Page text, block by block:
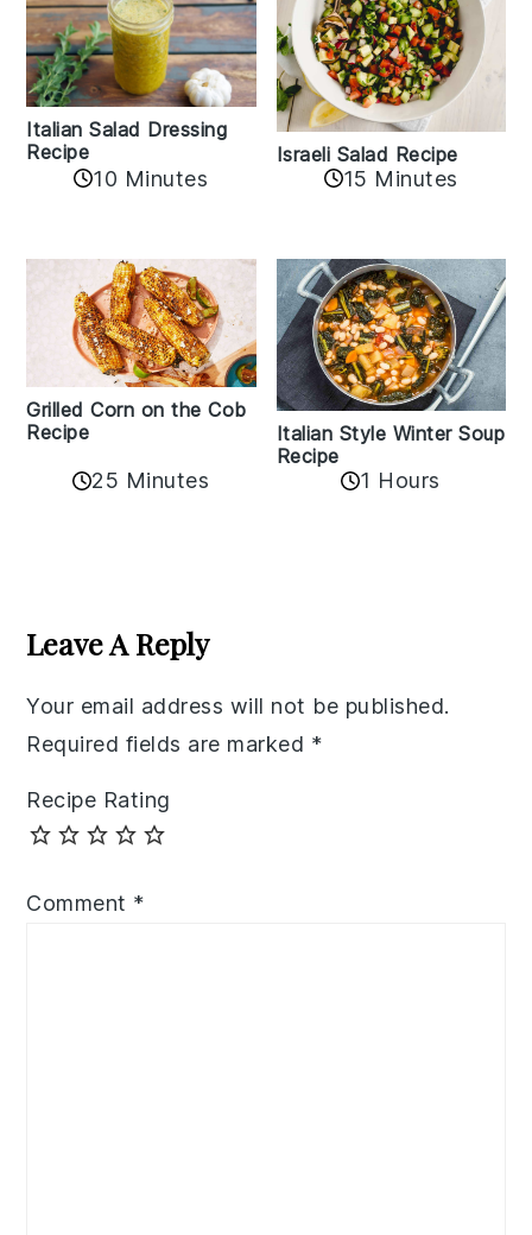
Italian Salad Dressing
Recipe
10 Minutes
Israeli Salad Recipe
15 Minutes
Grilled Corn on the Cob
Recipe
25 Minutes
Italian Style Winter Soup
Recipe
1 Hours
Interactions
Leave A Reply
Your email address will not be published.
Required fields are marked *
Recipe Rating
Comment *